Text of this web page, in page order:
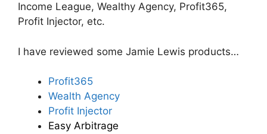
Income League, Wealthy Agency, Profit365,
Profit Injector, etc.
I have reviewed some Jamie Lewis products…
Profit365
Wealth Agency
Profit Injector
Easy Arbitrage